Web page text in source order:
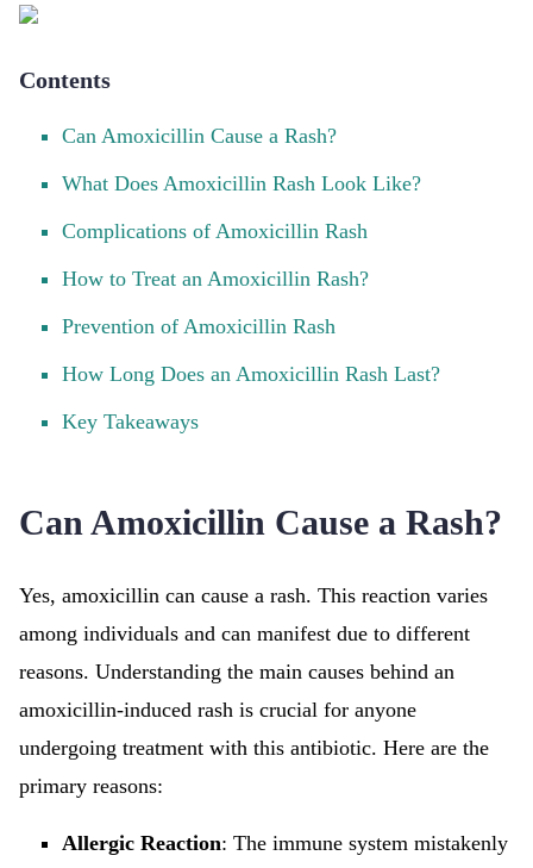
Contents
Can Amoxicillin Cause a Rash?
What Does Amoxicillin Rash Look Like?
Complications of Amoxicillin Rash
How to Treat an Amoxicillin Rash?
Prevention of Amoxicillin Rash
How Long Does an Amoxicillin Rash Last?
Key Takeaways
Can Amoxicillin Cause a Rash?
Yes, amoxicillin can cause a rash. This reaction varies
among individuals and can manifest due to different
reasons. Understanding the main causes behind an
amoxicillin-induced rash is crucial for anyone
undergoing treatment with this antibiotic. Here are the
primary reasons:
Allergic Reaction: The immune system mistakenly